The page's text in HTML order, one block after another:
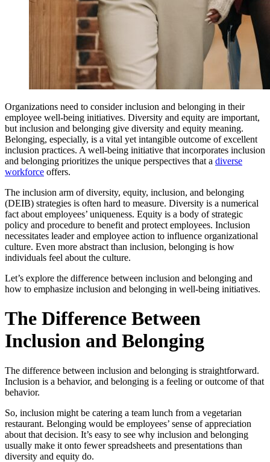
Organizations need to consider inclusion and belonging in their
employee well-being initiatives. Diversity and equity are important,
but inclusion and belonging give diversity and equity meaning.
Belonging, especially, is a vital yet intangible outcome of excellent
inclusion practices. A well-being initiative that incorporates inclusion
and belonging prioritizes the unique perspectives that a diverse
workforce offers.
The inclusion arm of diversity, equity, inclusion, and belonging
(DEIB) strategies is often hard to measure. Diversity is a numerical
fact about employees’ uniqueness. Equity is a body of strategic
policy and procedure to benefit and protect employees. Inclusion
necessitates leader and employee action to influence organizational
culture. Even more abstract than inclusion, belonging is how
individuals feel about the culture.
Let’s explore the difference between inclusion and belonging and
how to emphasize inclusion and belonging in well-being initiatives.
The Difference Between
Inclusion and Belonging
The difference between inclusion and belonging is straightforward.
Inclusion is a behavior, and belonging is a feeling or outcome of that
behavior.
So, inclusion might be catering a team lunch from a vegetarian
restaurant. Belonging would be employees’ sense of appreciation
about that decision. It’s easy to see why inclusion and belonging
usually make it onto fewer spreadsheets and presentations than
diversity and equity do.